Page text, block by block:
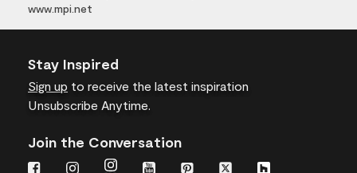
www.mpi.net
Stay Inspired
Sign up to receive the latest inspiration
Unsubscribe Anytime.
Join the Conversation